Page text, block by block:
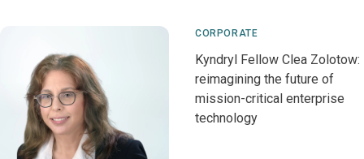
CORPORATE
Kyndryl Fellow Clea Zolotow:
reimagining the future of
mission-critical enterprise
technology